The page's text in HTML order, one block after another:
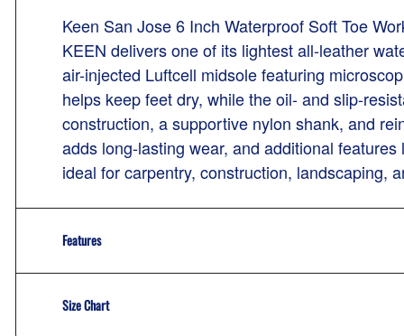
Keen San Jose 6 Inch Waterproof Soft Toe
KEEN delivers one of its lightest all-leather
air-injected Luftcell midsole featuring
helps keep feet dry, while the oil- and slip-
construction, a supportive nylon shank, and
adds long-lasting wear, and additional
ideal for carpentry, construction, landscaping,
Features
Size Chart